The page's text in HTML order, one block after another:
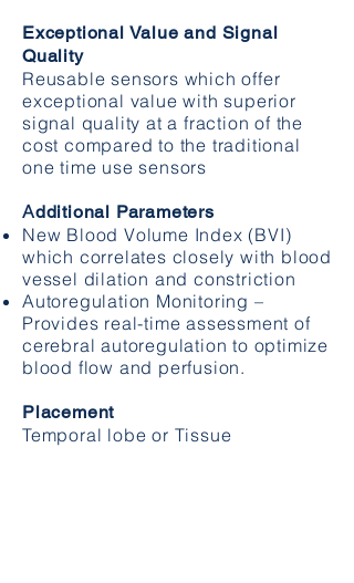
Exceptional Value and Signal
Quality
Reusable sensors which offer
exceptional value with superior
signal quality at a fraction of the
cost compared to the traditional
one time use sensors
Additional Parameters
New Blood Volume Index (BVI)
which correlates closely with blood
vessel dilation and constriction
​Autoregulation Monitoring –
Provides real-time assessment of
cerebral autoregulation to optimize
blood flow and perfusion.
Placement
Temporal lobe or Tissue